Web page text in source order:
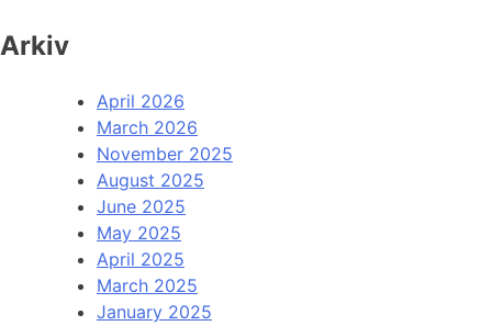
Arkiv
April 2026
March 2026
November 2025
August 2025
June 2025
May 2025
April 2025
March 2025
January 2025